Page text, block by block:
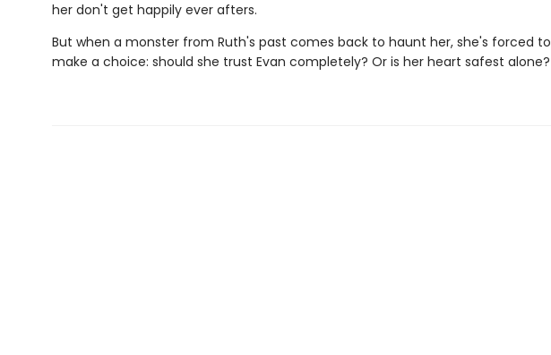
her don't get happily ever afters.
But when a monster from Ruth's past comes back to haunt her, she's forced to
make a choice: should she trust Evan completely? Or is her heart safest alone?